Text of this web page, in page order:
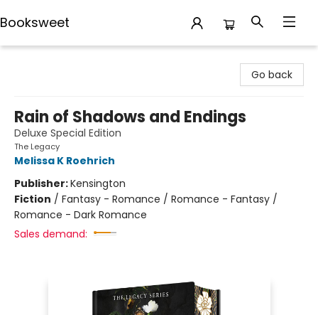
Booksweet
Go back
Rain of Shadows and Endings
Deluxe Special Edition
The Legacy
Melissa K Roehrich
Publisher:Kensington
Fiction / Fantasy - Romance / Romance - Fantasy /
Romance - Dark Romance
Sales demand: